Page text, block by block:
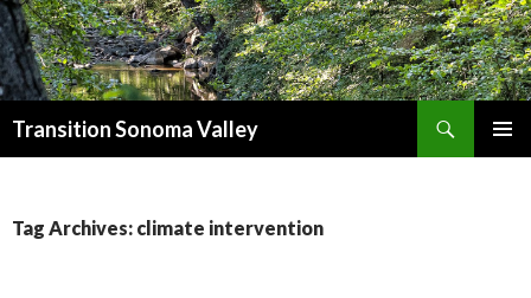
Transition Sonoma Valley
Tag Archives: climate intervention